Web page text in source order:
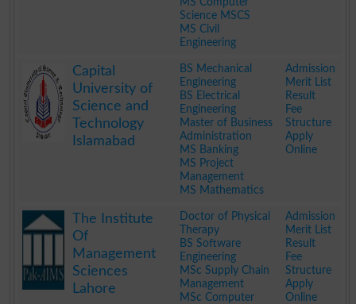
MS Computer
Science MSCS
MS Civil
Engineering
Capital
University of
Science and
Technology
Islamabad
BS Mechanical
Engineering
BS Electrical
Engineering
Master of Business
Administration
MS Banking
MS Project
Management
MS Mathematics
Admission
Merit List
Result
Fee
Structure
Apply
Online
The Institute
Of
Management
Sciences
Lahore
Doctor of Physical
Therapy
BS Software
Engineering
MSc Supply Chain
Management
MSc Computer
Admission
Merit List
Result
Fee
Structure
Apply
Online